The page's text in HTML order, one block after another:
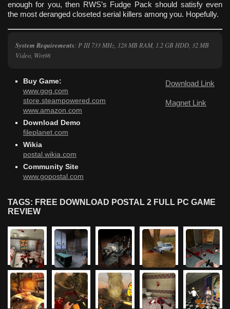
enough for you, then RWS’s Fudge Pack should satisfy even
the most deranged closeted serial killers among you. Hopefully.
System Requirements: P III 733 MHz, 128 MB RAM, 1.2 GB HDD, 32 MB
Video, Win98
Download Link
Magnet Link
Buy Game:
www.gog.com
store.steampowered.com
www.amazon.com
Download Demo
fileplanet.com
Wikia
postal.wikia.com
Community Site
www.gopostal.com
TAGS: FREE DOWNLOAD POSTAL 2 FULL PC GAME
REVIEW